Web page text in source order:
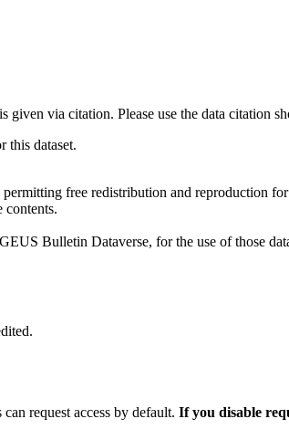
via citation. Please use the data citation
this dataset.
free redistribution and reproduction
contents.
Bulletin Dataverse, for the use of those
request access by default. If you disable